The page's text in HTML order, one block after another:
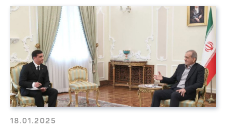
18.01.2025